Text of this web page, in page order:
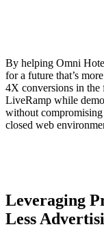
By helping Omni
for a future that’s
4X conversions in the
LiveRamp while
without compromising
closed web
Leveraging
Less